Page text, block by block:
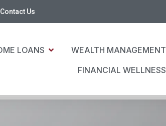
Contact Us
LOANS
WEALTH MANAGEMENT
FINANCIAL WELLNESS